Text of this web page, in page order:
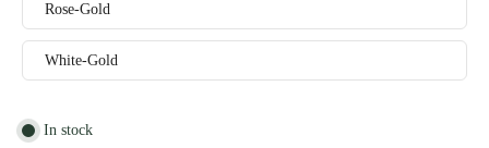
Rose-Gold
White-Gold
In stock